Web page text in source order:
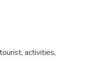
activities,